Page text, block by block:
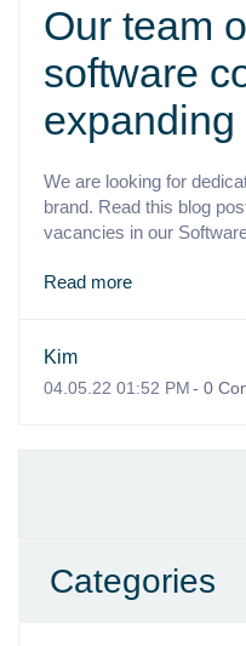
Our team
software
expanding
We are looking for
brand. Read this blog
vacancies in our
Read more
Kim
04.05.22 01:52 PM- 0
Categories